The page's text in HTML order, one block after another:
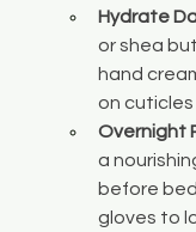
Hydrate
or shea
hand
on cuticles
Overnight
a
before
gloves to